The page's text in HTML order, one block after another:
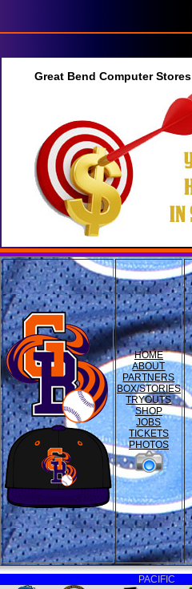
Great Bend Computer Stores
HOME
ABOUT
PARTNERS
BOX/STORIES
TRYOUTS
SHOP
JOBS
TICKETS
PHOTOS
PACIFIC